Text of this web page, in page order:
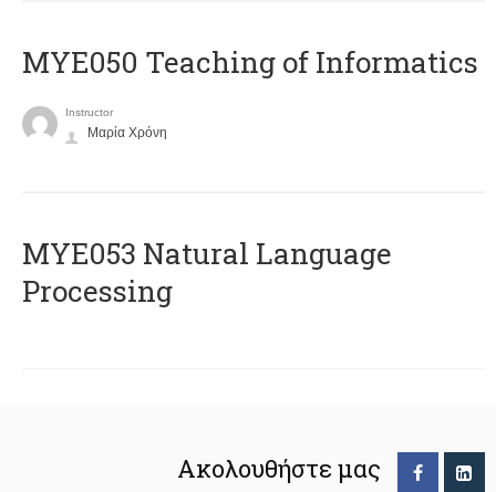
MYE050 Teaching of Informatics
Instructor
Μαρία Χρόνη
ΜΥΕ053 Natural Language
Processing
Ακολουθήστε μας